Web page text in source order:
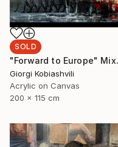
SOLD
Giorgi Kobiashvili
Acrylic on Canvas
200 x 115 cm